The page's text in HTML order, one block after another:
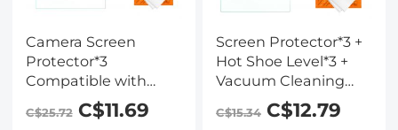
Camera Screen
Protector*3
Compatible with
Fujifilm X-T5, 0.3mm
9H Hardness
C$25.72C$11.69
Screen Protector*3 +
Hot Shoe Level*3 +
Vacuum Cleaning
Cloth*1 for Fujifilm
X100VI, X100V, X-T4
C$15.34C$12.79